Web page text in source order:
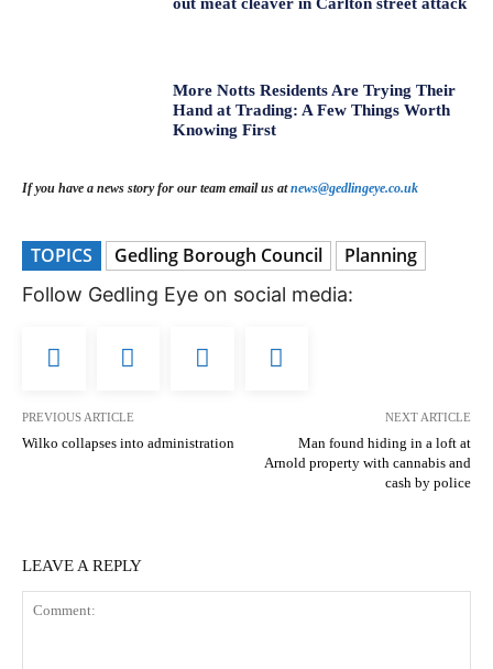
More Notts Residents Are Trying Their
Hand at Trading: A Few Things Worth
Knowing First
If you have a news story for our team email us atnews@gedlingeye.co.uk
TOPICS Gedling Borough Council Planning
Follow Gedling Eye on social media:
PREVIOUS ARTICLE
Wilko collapses into administration
NEXT ARTICLE
Man found hiding in a loft at
Arnold property with cannabis and
cash by police
LEAVE A REPLY